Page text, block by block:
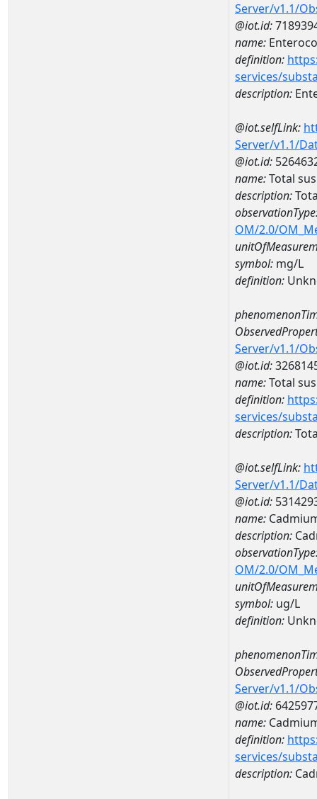
Server/v1.1/
@iot.id:
name:
definition:
services/
description:
@iot.selfLink:
Server/v1.1/
@iot.id:
name:Total
description:
OM/2.0/
symbol: mg/L
definition:
Server/v1.1/
@iot.id:
name:Total
definition:
services/
description:
@iot.selfLink:
Server/v1.1/
@iot.id:
name:
description:
OM/2.0/
symbol: ug/L
definition:
Server/v1.1/
@iot.id:
name:
definition:
services/
description: